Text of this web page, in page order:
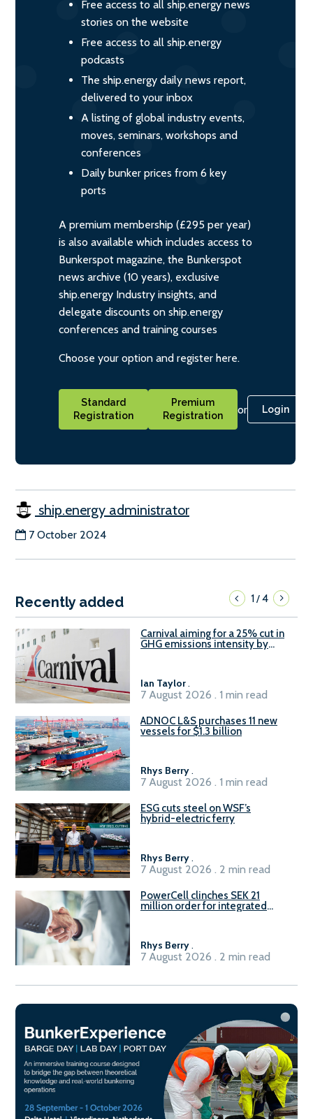
Free access to all ship.energy news
stories on the website
Free access to all ship.energy
podcasts
The ship.energy daily news report,
delivered to your inbox
A listing of global industry events,
moves, seminars, workshops and
conferences
Daily bunker prices from 6 key
ports
A premium membership (£295 per year)
is also available which includes access to
Bunkerspot magazine, the Bunkerspot
news archive (10 years), exclusive
ship.energy Industry insights, and
delegate discounts on ship.energy
conferences and training courses
Choose your option and register here.
Standard
Registration
Premium
Registration
or Login
ship.energy administrator
7 October 2024
Recently added 1/4
Carnival aiming for a 25% cut in
GHG emissions intensity by
Ian Taylor.
7 August 2026 . 1 min read
ADNOC L&S purchases 11 new
vessels for $1.3 billion
Rhys Berry.
7 August 2026 . 1 min read
ESG cuts steel on WSF’s
hybrid-electric ferry
Rhys Berry.
7 August 2026 . 2 min read
PowerCell clinches SEK 21
million order for integrated
Rhys Berry.
7 August 2026 . 2 min read